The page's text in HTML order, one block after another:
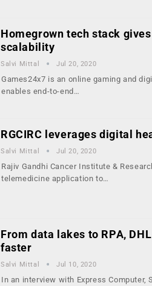
Homegrown tech stack
scalability
Salvi Mittal Jul 20, 2020
Games24x7 is an online gaming and
enables end-to-end…
RGCIRC leverages digital
Salvi Mittal Jul 20, 2020
Rajiv Gandhi Cancer Institute &
telemedicine application to…
From data lakes to RPA,
faster
Salvi Mittal Jul 10, 2020
In an interview with Express Computer,